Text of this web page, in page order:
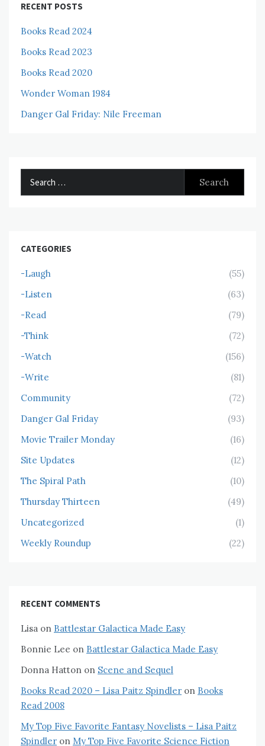
RECENT POSTS
Books Read 2024
Books Read 2023
Books Read 2020
Wonder Woman 1984
Danger Gal Friday: Nile Freeman
CATEGORIES
-Laugh
(55)
-Listen
(63)
-Read
(79)
-Think
(72)
-Watch
(156)
-Write
(81)
Community
(72)
Danger Gal Friday
(93)
Movie Trailer Monday
(16)
Site Updates
(12)
The Spiral Path
(10)
Thursday Thirteen
(49)
Uncategorized
(1)
Weekly Roundup
(22)
RECENT COMMENTS
Lisa on Battlestar Galactica Made Easy
Bonnie Lee on Battlestar Galactica Made Easy
Donna Hatton on Scene and Sequel
Books Read 2020 – Lisa Paitz Spindler on Books
Read 2008
My Top Five Favorite Fantasy Novelists – Lisa Paitz
Spindler on My Top Five Favorite Science Fiction